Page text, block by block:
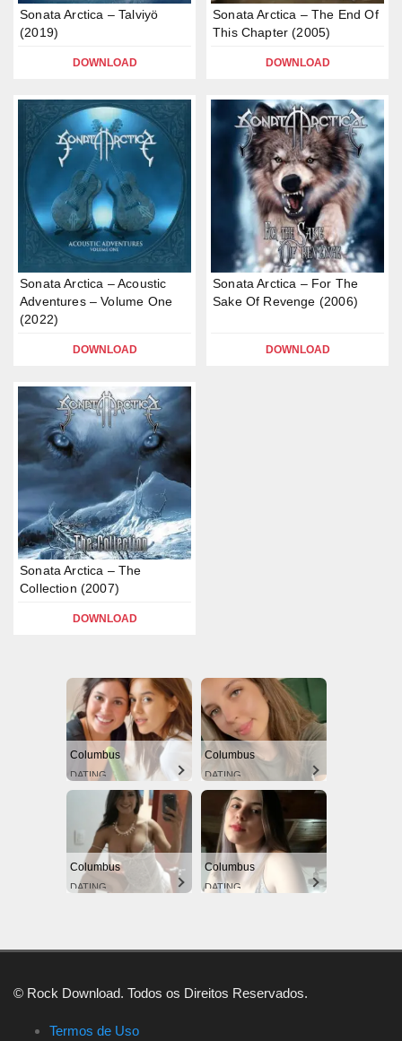
Sonata Arctica – Talviyö
(2019)
DOWNLOAD
Sonata Arctica – The End Of
This Chapter (2005)
DOWNLOAD
Sonata Arctica – Acoustic
Adventures – Volume One
(2022)
DOWNLOAD
Sonata Arctica – For The
Sake Of Revenge (2006)
DOWNLOAD
Sonata Arctica – The
Collection (2007)
DOWNLOAD
Columbus
DATING
Columbus
DATING
Columbus
DATING
Columbus
DATING
© Rock Download. Todos os Direitos Reservados.
Termos de Uso